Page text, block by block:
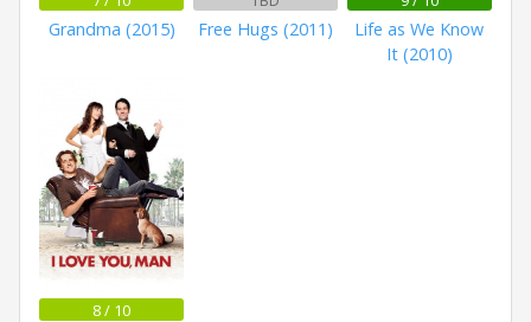
Grandma (2015) Free Hugs (2011)
Life as We Know
It (2010)
8 / 10